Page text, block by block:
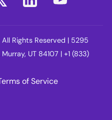
Rights Reserved | 5295
UT 84107 | +1 (833)
of Service